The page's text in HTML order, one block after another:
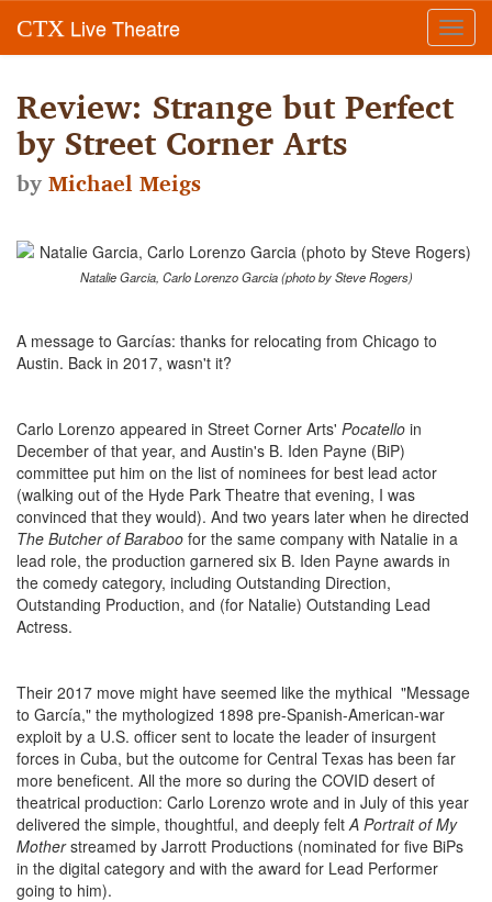
CTX Live Theatre
Review: Strange but Perfect
by Street Corner Arts
byMichael Meigs
Natalie Garcia, Carlo Lorenzo Garcia (photo by Steve Rogers)
A message to Garcías: thanks for relocating from Chicago to
Austin. Back in 2017, wasn't it?
Carlo Lorenzo appeared in Street Corner Arts' Pocatello in
December of that year, and Austin's B. Iden Payne (BiP)
committee put him on the list of nominees for best lead actor
(walking out of the Hyde Park Theatre that evening, I was
convinced that they would). And two years later when he directed
The Butcher of Baraboo for the same company with Natalie in a
lead role, the production garnered six B. Iden Payne awards in
the comedy category, including Outstanding Direction,
Outstanding Production, and (for Natalie) Outstanding Lead
Actress.
Their 2017 move might have seemed like the mythical "Message
to García," the mythologized 1898 pre-Spanish-American-war
exploit by a U.S. officer sent to locate the leader of insurgent
forces in Cuba, but the outcome for Central Texas has been far
more beneficent. All the more so during the COVID desert of
theatrical production: Carlo Lorenzo wrote and in July of this year
delivered the simple, thoughtful, and deeply feltA Portrait of My
Motherstreamed by Jarrott Productions (nominated for five BiPs
in the digital category and with the award for Lead Performer
going to him).